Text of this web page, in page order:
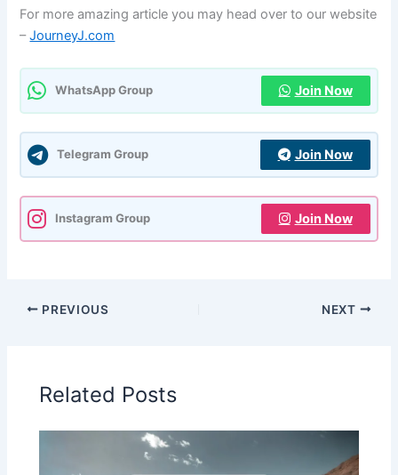
For more amazing article you may head over to our website
–JourneyJ.com
WhatsApp Group Join Now
Telegram Group Join Now
Instagram Group Join Now
PREVIOUS NEXT
Related Posts